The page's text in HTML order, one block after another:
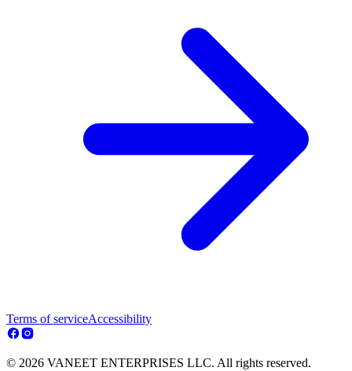
Terms of serviceAccessibility
© 2026 VANEET ENTERPRISES LLC. All rights reserved.